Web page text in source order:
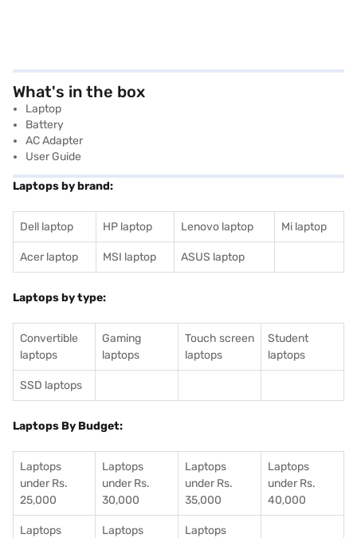
What's in the box
Laptop
Battery
AC Adapter
User Guide
Laptops by brand:
Dell laptop HP laptop Lenovo laptop Mi laptop
Acer laptop MSI laptop ASUS laptop
Laptops by type:
Convertible
laptops
Gaming
laptops
Touch screen
laptops
Student
laptops
SSD laptops
Laptops By Budget:
Laptops
under Rs.
25,000
Laptops
under Rs.
30,000
Laptops
under Rs.
35,000
Laptops
under Rs.
40,000
Laptops
Laptops
Laptops